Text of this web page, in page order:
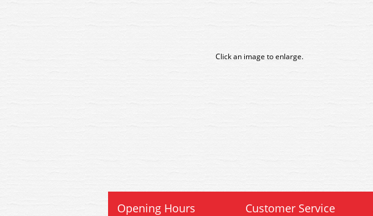
Click an image to enlarge.
Opening Hours Customer Service